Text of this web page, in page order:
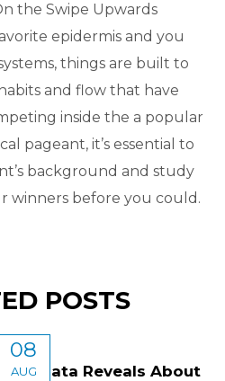
the Swipe Upwards
epidermis and you
things are built to
and flow that have
inside the a popular
pageant, it’s essential to
background and study
winners before you could.
POSTS
08
AUG Data Reveals About